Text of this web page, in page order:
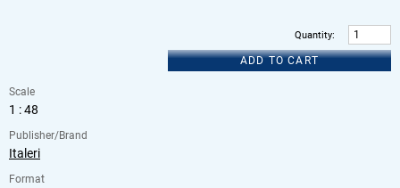
Quantity:
ADD TO CART
Scale
1 : 48
Publisher/Brand
Italeri
Format